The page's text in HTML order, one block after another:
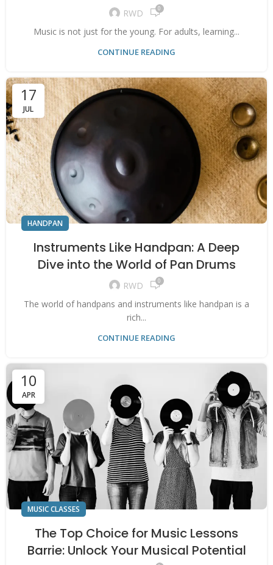
RWD 0
Music is not just for the young. For adults, learning...
CONTINUE READING
17
JUL
HANDPAN
Instruments Like Handpan: A Deep
Dive into the World of Pan Drums
RWD 0
The world of handpans and instruments like handpan is a
rich...
CONTINUE READING
10
APR
MUSIC CLASSES
The Top Choice for Music Lessons
Barrie: Unlock Your Musical Potential